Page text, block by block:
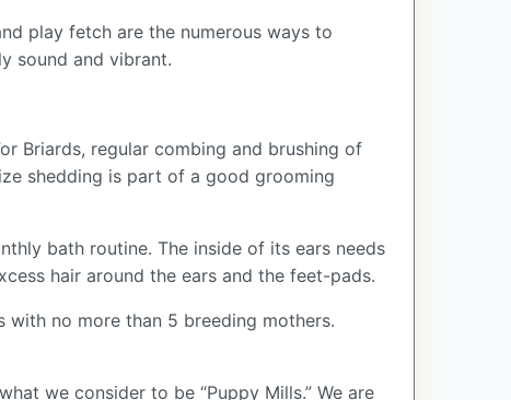
play fetch are the numerous ways to
sound and vibrant.
Briards, regular combing and brushing of
shedding is part of a good grooming
bath routine. The inside of its ears needs
hair around the ears and the feet-pads.
with no more than 5 breeding mothers.
we consider to be “Puppy Mills.” We are